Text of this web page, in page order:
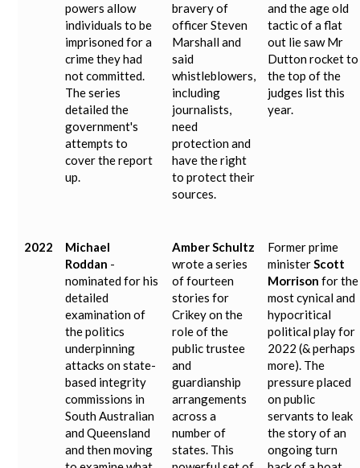
powers allow
individuals to be
imprisoned for a
crime they had
not committed.
The series
detailed the
government's
attempts to
cover the report
up.
bravery of
officer Steven
Marshall and
said
whistleblowers,
including
journalists,
need
protection and
have the right
to protect their
sources.
and the age old
tactic of a flat
out lie saw Mr
Dutton rocket to
the top of the
judges list this
year.
2022
Michael
Roddan -
nominated for his
detailed
examination of
the politics
underpinning
attacks on state-
based integrity
commissions in
South Australian
and Queensland
and then moving
Amber Schultz
wrote a series
of fourteen
stories for
Crikey on the
role of the
public trustee
and
guardianship
arrangements
across a
number of
states. This
Former prime
ministerScott
Morrisonfor the
most cynical and
hypocritical
political play for
2022 (& perhaps
more). The
pressure placed
on public
servants to leak
the story of an
ongoing turn